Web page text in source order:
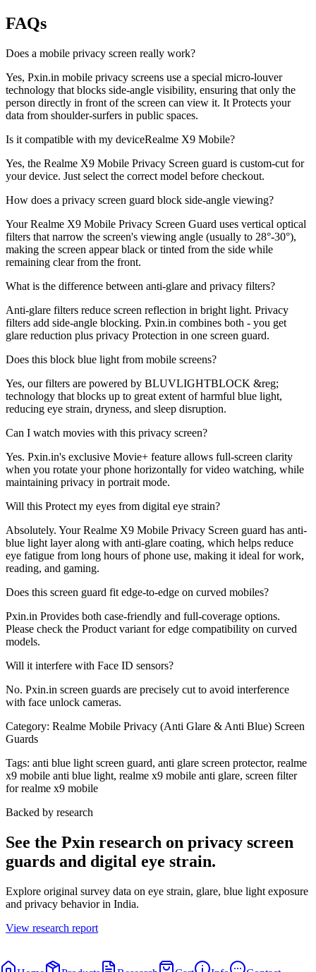
FAQs
Does a mobile privacy screen really work?
Yes, Pxin.in mobile privacy screens use a special micro-louver
technology that blocks side-angle visibility, ensuring that only the
person directly in front of the screen can view it. It Protects your
data from shoulder-surfers in public spaces.
Is it compatible with my deviceRealme X9 Mobile?
Yes, the Realme X9 Mobile Privacy Screen guard is custom-cut for
your device. Just select the correct model before checkout.
How does a privacy screen guard block side-angle viewing?
Your Realme X9 Mobile Privacy Screen Guard uses vertical optical
filters that narrow the screen's viewing angle (usually to 28°-30°),
making the screen appear black or tinted from the side while
remaining clear from the front.
What is the difference between anti-glare and privacy filters?
Anti-glare filters reduce screen reflection in bright light. Privacy
filters add side-angle blocking. Pxin.in combines both - you get
glare reduction plus privacy Protection in one screen guard.
Does this block blue light from mobile screens?
Yes, our filters are powered by BLUVLIGHTBLOCK &reg;
technology that blocks up to great extent of harmful blue light,
reducing eye strain, dryness, and sleep disruption.
Can I watch movies with this privacy screen?
Yes. Pxin.in's exclusive Movie+ feature allows full-screen clarity
when you rotate your phone horizontally for video watching, while
maintaining privacy in portrait mode.
Will this Protect my eyes from digital eye strain?
Absolutely. Your Realme X9 Mobile Privacy Screen guard has anti-
blue light layer along with anti-glare coating, which helps reduce
eye fatigue from long hours of phone use, making it ideal for work,
reading, and gaming.
Does this screen guard fit edge-to-edge on curved mobiles?
Pxin.in Provides both case-friendly and full-coverage options.
Please check the Product variant for edge compatibility on curved
models.
Will it interfere with Face ID sensors?
No. Pxin.in screen guards are precisely cut to avoid interference
with face unlock cameras.
Category: Realme Mobile Privacy (Anti Glare & Anti Blue) Screen
Guards
Tags: anti blue light screen guard, anti glare screen protector, realme
x9 mobile anti blue light, realme x9 mobile anti glare, screen filter
for realme x9 mobile
Backed by research
See the Pxin research on privacy screen
guards and digital eye strain.
Explore original survey data on eye strain, glare, blue light exposure
and privacy behavior in India.
View research report